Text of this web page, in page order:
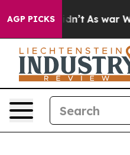
AGP PICKS
Didn’t As war With Iran